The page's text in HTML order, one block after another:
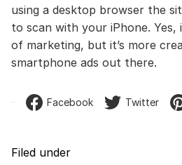
using a desktop browser the
to scan with your iPhone. Yes,
of marketing, but it’s more
smartphone ads out there.
Facebook Twitter
Filed under